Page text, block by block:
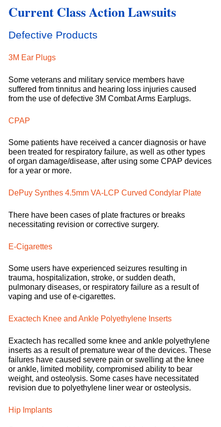
Current Class Action Lawsuits
Defective Products
3M Ear Plugs
Some veterans and military service members have
suffered from tinnitus and hearing loss injuries caused
from the use of defective 3M Combat Arms Earplugs.
CPAP
Some patients have received a cancer diagnosis or have
been treated for respiratory failure, as well as other types
of organ damage/disease, after using some CPAP devices
for a year or more.
DePuy Synthes 4.5mm VA-LCP Curved Condylar Plate
There have been cases of plate fractures or breaks
necessitating revision or corrective surgery.
E-Cigarettes
Some users have experienced seizures resulting in
trauma, hospitalization, stroke, or sudden death,
pulmonary diseases, or respiratory failure as a result of
vaping and use of e-cigarettes.
Exactech Knee and Ankle Polyethylene Inserts
Exactech has recalled some knee and ankle polyethylene
inserts as a result of premature wear of the devices. These
failures have caused severe pain or swelling at the knee
or ankle, limited mobility, compromised ability to bear
weight, and osteolysis. Some cases have necessitated
revision due to polyethylene liner wear or osteolysis.
Hip Implants